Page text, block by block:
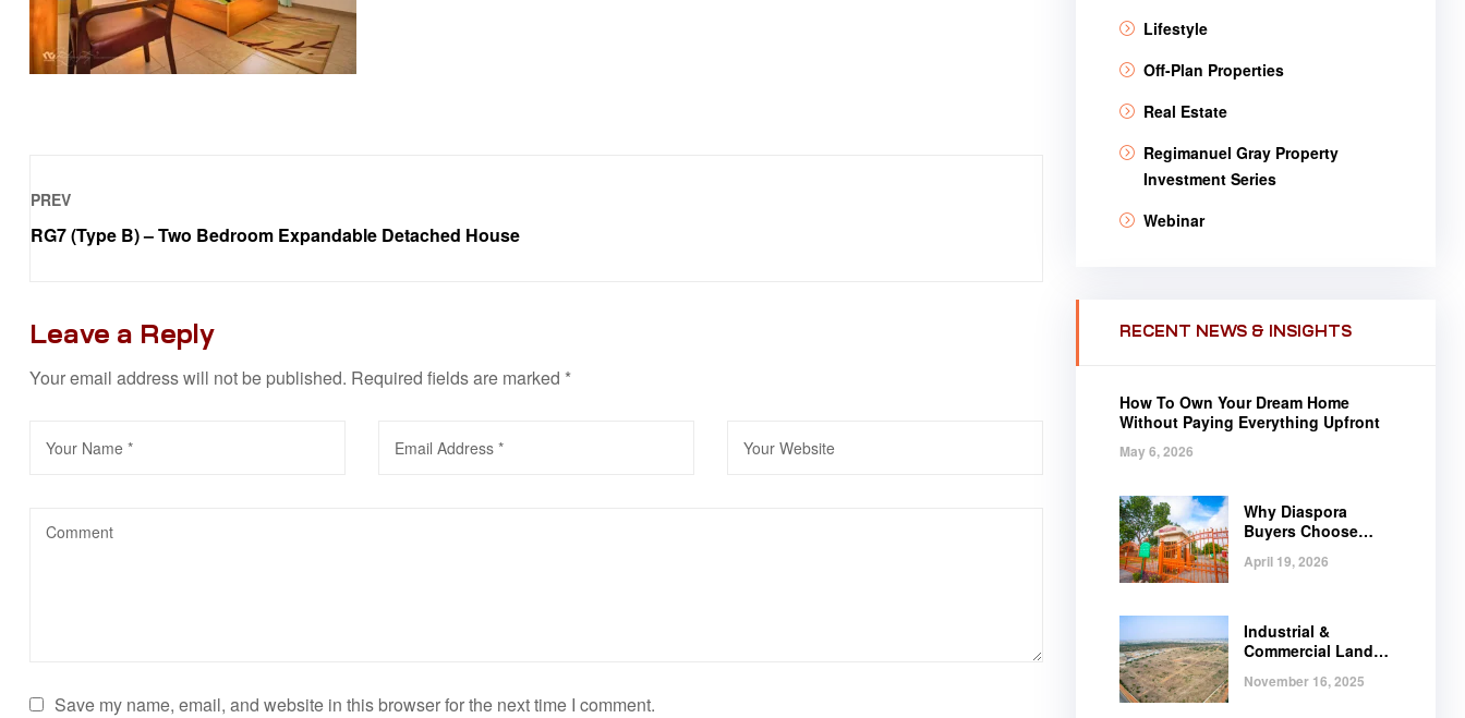
PREV
RG7 (Type B) – Two Bedroom Expandable Detached House
Leave a Reply
Your email address will not be published. Required fields are marked *
Save my name, email, and website in this browser for the next time I comment.
Lifestyle
Off-Plan Properties
Real Estate
Regimanuel Gray Property
Investment Series
Webinar
RECENT NEWS & INSIGHTS
How To Own Your Dream Home
Without Paying Everything Upfront
May 6, 2026
Why Diaspora
Buyers Choose
April 19, 2026
Industrial &
Commercial Land
Serviced Plots at
November 16, 2025